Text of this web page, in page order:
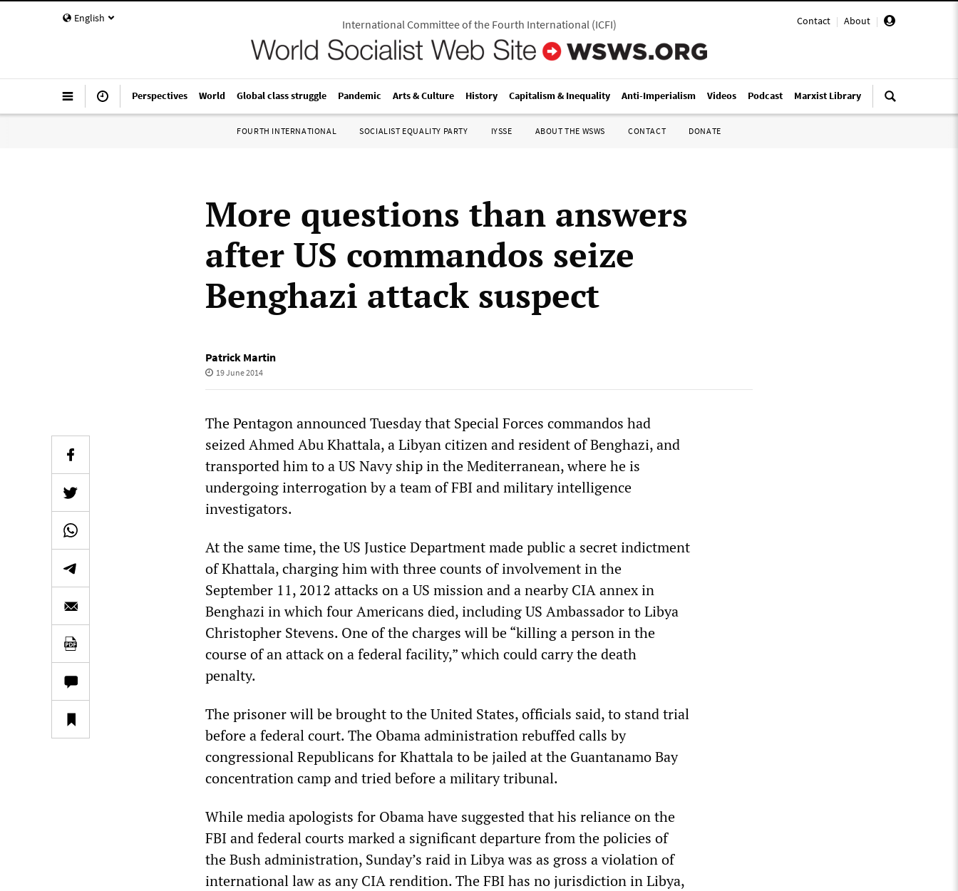
English Contact | About |
International Committee of the Fourth International(ICFI)
Perspectives World Global class struggle Pandemic Arts & Culture History Capitalism & Inequality Anti-Imperialism Videos Podcast Marxist Library
FOURTH INTERNATIONAL SOCIALIST EQUALITY PARTY IYSSE ABOUT THE WSWS CONTACT DONATE
More questions than answers
after US commandos seize
Benghazi attack suspect
Patrick Martin
19 June 2014
The Pentagon announced Tuesday that Special Forces commandos had
seized Ahmed Abu Khattala, a Libyan citizen and resident of Benghazi, and
transported him to a US Navy ship in the Mediterranean, where he is
undergoing interrogation by a team of FBI and military intelligence
investigators.
At the same time, the US Justice Department made public a secret indictment
of Khattala, charging him with three counts of involvement in the
September 11, 2012 attacks on a US mission and a nearby CIA annex in
Benghazi in which four Americans died, including US Ambassador to Libya
Christopher Stevens. One of the charges will be “killing a person in the
course of an attack on a federal facility,” which could carry the death
penalty.
The prisoner will be brought to the United States, officials said, to stand trial
before a federal court. The Obama administration rebuffed calls by
congressional Republicans for Khattala to be jailed at the Guantanamo Bay
concentration camp and tried before a military tribunal.
While media apologists for Obama have suggested that his reliance on the
FBI and federal courts marked a significant departure from the policies of
the Bush administration, Sunday’s raid in Libya was as gross a violation of
international law as any CIA rendition. The FBI has no jurisdiction in Libya,